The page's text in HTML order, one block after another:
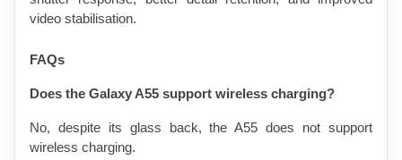
video stabilisation.
FAQs
Does the Galaxy A55 support wireless charging?
No, despite its glass back, the A55 does not support
wireless charging.